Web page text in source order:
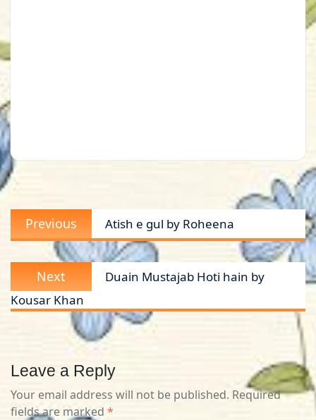
Post
navigation
Previous
Previous
post:
Atish e gul by Roheena
Next
Next
post:
Duain Mustajab Hoti hain by
Kousar Khan
Leave a Reply
Your email address will not be published. Required
fields are marked *